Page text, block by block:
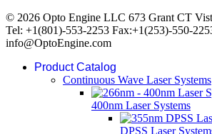
© 2026 Opto Engine LLC 673 Grant CT
Tel: +1(801)-553-2253 Fax:+1(253)-550-
info@OptoEngine.com
Product Catalog
Continuous Wave Laser Systems
400nm Laser Systems
DPSS Laser